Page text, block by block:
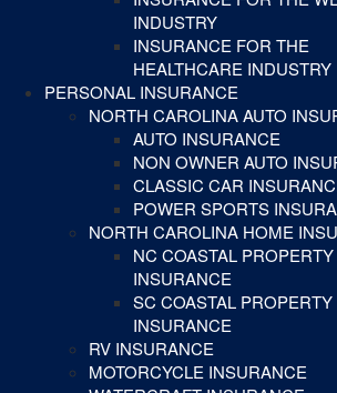
INDUSTRY
INSURANCE FOR THE
HEALTHCARE INDUSTRY
PERSONAL INSURANCE
NORTH CAROLINA AUTO
AUTO INSURANCE
NON OWNER AUTO
CLASSIC CAR
POWER SPORTS
NORTH CAROLINA HOME
NC COASTAL PROPERTY
INSURANCE
SC COASTAL PROPERTY
INSURANCE
RV INSURANCE
MOTORCYCLE INSURANCE